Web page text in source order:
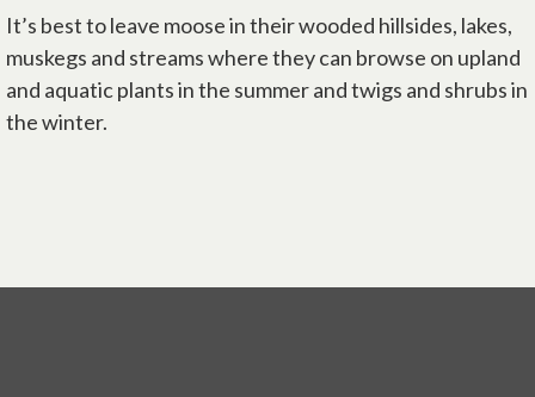
It’s best to leave moose in their wooded hillsides, lakes,
muskegs and streams where they can browse on upland
and aquatic plants in the summer and twigs and shrubs in
the winter.